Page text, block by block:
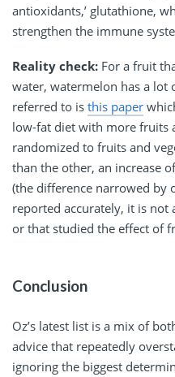
antioxidants,’ glutathione,
strengthen the immune
Reality check: For a fruit
water, watermelon has a lot
referred to is this paper
low-fat diet with more fruits
randomized to fruits and
than the other, an increase
(the difference narrowed by
reported accurately, it is
or that studied the effect of
Conclusion
Oz’s latest list is a mix of
advice that repeatedly
ignoring the biggest